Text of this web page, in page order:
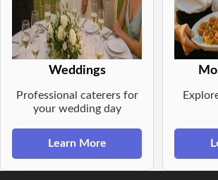
Weddings
Professional caterers for
your wedding day
Learn More